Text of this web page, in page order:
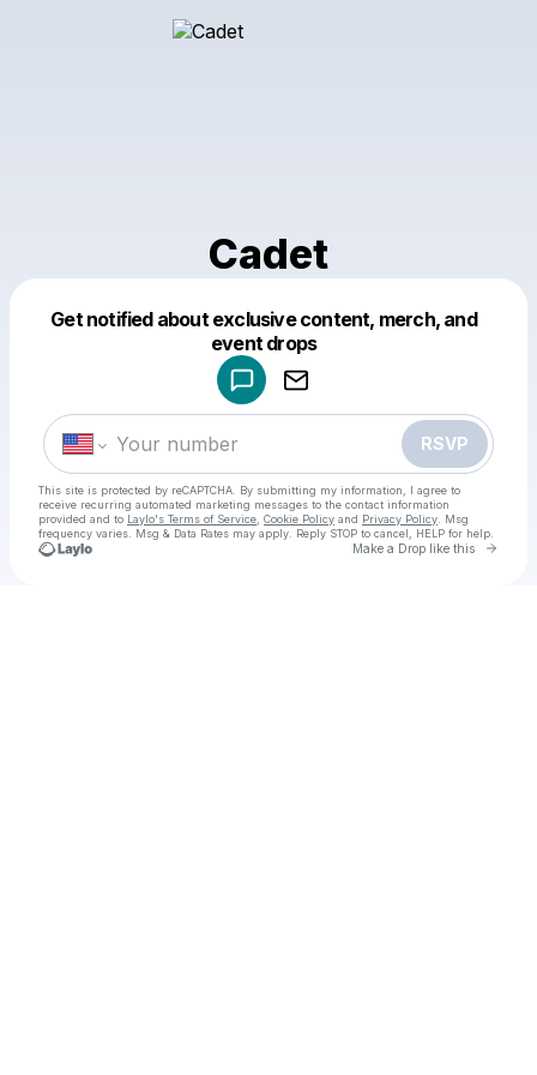
Cadet
Get notified about exclusive content, merch, and
event drops
RSVP
This site is protected by reCAPTCHA. By submitting my information, I agree to
receive recurring automated marketing messages to the contact information
provided and to Laylo's Terms of Service Cookie Policy and Privacy Policy . Msg
frequency varies. Msg & Data Rates may apply. Reply STOP to cancel, HELP for help.
Make a Drop like this Go
Make a drop like this